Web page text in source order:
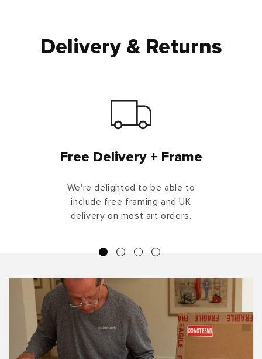
Delivery & Returns
Free Delivery + Frame
We're delighted to be able to
include free framing and UK
delivery on most art orders.